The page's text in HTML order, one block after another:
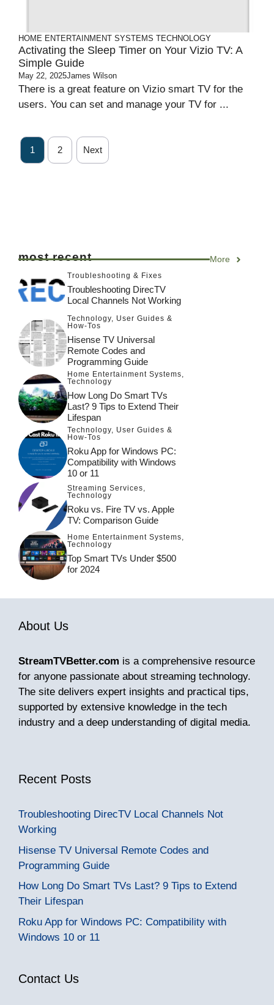
HOME ENTERTAINMENT SYSTEMS TECHNOLOGY
Activating the Sleep Timer on Your Vizio TV: A
Simple Guide
May 22, 2025James Wilson
There is a great feature on Vizio smart TV for the
users. You can set and manage your TV for ...
1 2 Next
most recent More
Troubleshooting & Fixes
Troubleshooting DirecTV
Local Channels Not Working
Technology, User Guides &
How-Tos
Hisense TV Universal
Remote Codes and
Programming Guide
Home Entertainment Systems,
Technology
How Long Do Smart TVs
Last? 9 Tips to Extend Their
Lifespan
Technology, User Guides &
How-Tos
Roku App for Windows PC:
Compatibility with Windows
10 or 11
Streaming Services
Technology
Roku vs. Fire TV vs. Apple
TV: Comparison Guide
Home Entertainment Systems
Technology
Top Smart TVs Under $500
for 2024
About Us
StreamTVBetter.com is a comprehensive resource
for anyone passionate about streaming technology.
The site delivers expert insights and practical tips,
supported by extensive knowledge in the tech
industry and a deep understanding of digital media.
Recent Posts
Troubleshooting DirecTV Local Channels Not
Working
Hisense TV Universal Remote Codes and
Programming Guide
How Long Do Smart TVs Last? 9 Tips to Extend
Their Lifespan
Roku App for Windows PC: Compatibility with
Windows 10 or 11
Contact Us